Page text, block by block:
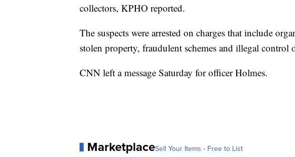
collectors, KPHO reported.
The suspects were arrested on charges that include
stolen property, fraudulent schemes and illegal control
CNN left a message Saturday for officer Holmes.
MarketplaceSell Your Items - Free to List